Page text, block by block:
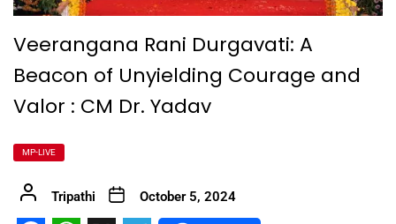
Veerangana Rani Durgavati: A
Beacon of Unyielding Courage and
Valor : CM Dr. Yadav
MP-LIVE
Tripathi October 5, 2024